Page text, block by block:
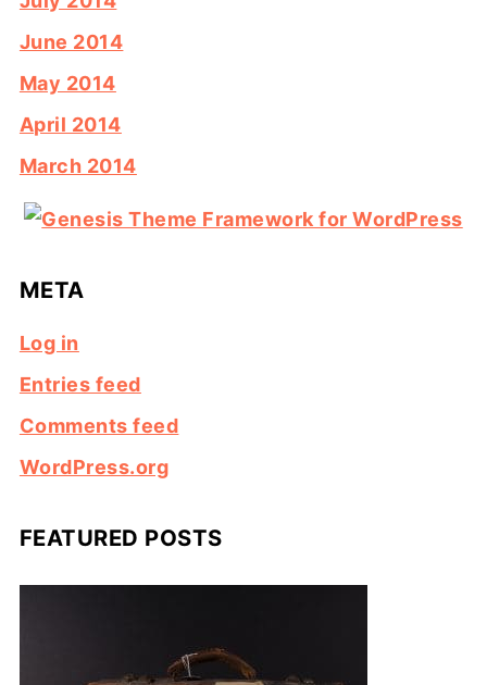
June 2014
May 2014
April 2014
March 2014
META
Log in
Entries feed
Comments feed
WordPress.org
FEATURED POSTS